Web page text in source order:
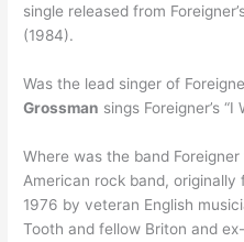
single released from
(1984).
Was the lead singer of
Grossman sings Foreigner’s
Where was the band
American rock band, originally
1976 by veteran English
Tooth and fellow Briton and